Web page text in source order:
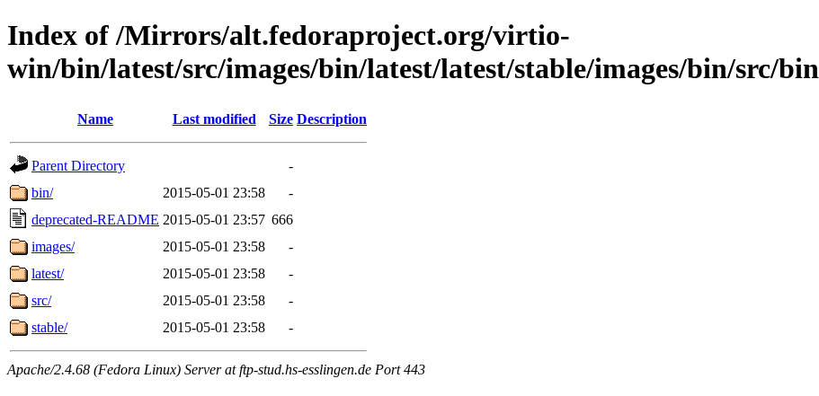
Index of /Mirrors/alt.fedoraproject.org/virtio-
win/bin/latest/src/images/bin/latest/latest/stable/images/bin/src/
Name Last modified Size Description
Parent Directory
-
bin/
2015-05-01 23:58
-
deprecated-README 2015-05-01 23:57 666
images/
2015-05-01 23:58
-
latest/
2015-05-01 23:58
-
src/
2015-05-01 23:58
-
stable/
2015-05-01 23:58 -
Apache/2.4.68 (Fedora Linux) Server at ftp-stud.hs-esslingen.de Port 443